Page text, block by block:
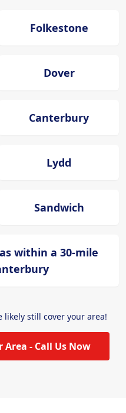
Folkestone
Dover
Canterbury
Lydd
Sandwich
within a 30-mile
likely still cover your area!
Area - Call Us Now